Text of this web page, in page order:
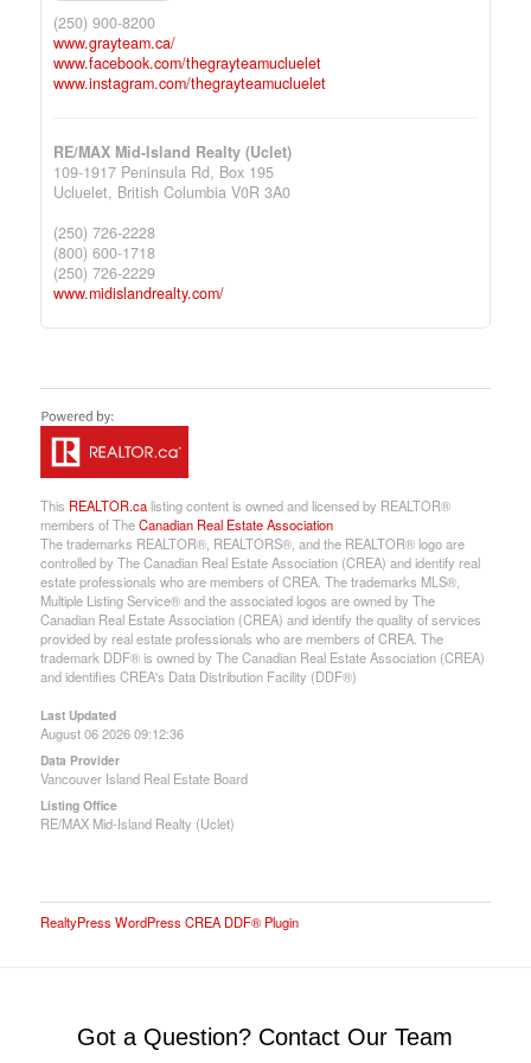
(250) 900-8200
www.grayteam.ca/
www.facebook.com/thegrayteamucluelet
www.instagram.com/thegrayteamucluelet
RE/MAX Mid-Island Realty (Uclet)
109-1917 Peninsula Rd, Box 195
Ucluelet, British Columbia V0R 3A0
(250) 726-2228
(800) 600-1718
(250) 726-2229
www.midislandrealty.com/
This REALTOR.calisting content is owned and licensed by REALTOR®
members of TheCanadian Real Estate Association
The trademarks REALTOR®, REALTORS®, and the REALTOR® logo are
controlled by The Canadian Real Estate Association (CREA) and identify real
estate professionals who are members of CREA. The trademarks MLS®,
Multiple Listing Service® and the associated logos are owned by The
Canadian Real Estate Association (CREA) and identify the quality of services
provided by real estate professionals who are members of CREA. The
trademark DDF® is owned by The Canadian Real Estate Association (CREA)
and identifies CREA's Data Distribution Facility (DDF®)
Last Updated
August 06 2026 09:12:36
Data Provider
Vancouver Island Real Estate Board
Listing Office
RE/MAX Mid-Island Realty (Uclet)
RealtyPress WordPress CREA DDF® Plugin
Got a Question? Contact Our Team